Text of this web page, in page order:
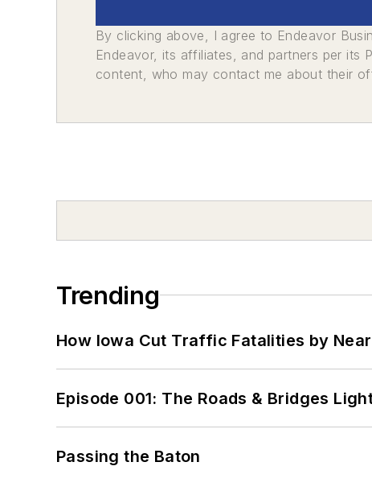
By clicking above, I agree to Endeavor
Endeavor, its affiliates, and partners per its
content, who may contact me about their
Trending
How Iowa Cut Traffic Fatalities by
Episode 001: The Roads & Bridges
Passing the Baton